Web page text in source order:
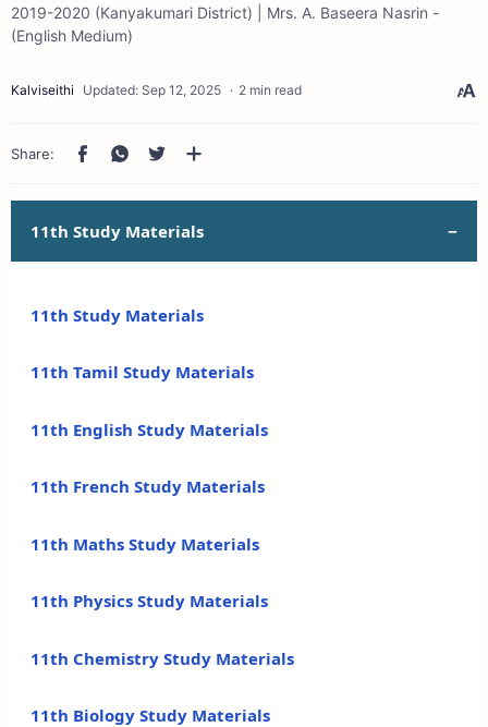
2019-2020 (Kanyakumari District) | Mrs. A. Baseera Nasrin -
(English Medium)
2 min read
11th Study Materials
11th Study Materials
11th Tamil Study Materials
11th English Study Materials
11th French Study Materials
11th Maths Study Materials
11th Physics Study Materials
11th Chemistry Study Materials
11th Biology Study Materials